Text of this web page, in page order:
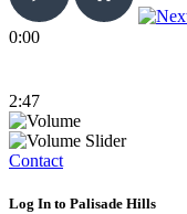
0:00
2:47
Contact
Log In to Palisade Hills